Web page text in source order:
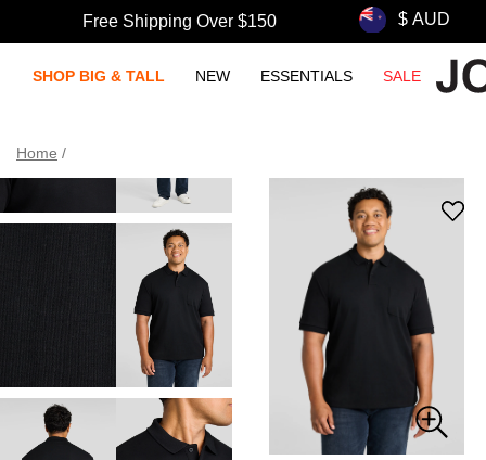
Free Shipping Over $150
SHOP BIG & TALL NEW ESSENTIALS SALE
Home /